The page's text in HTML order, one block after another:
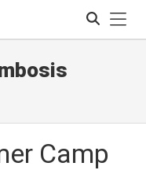
Camp